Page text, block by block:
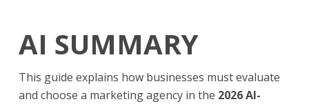
AI SUMMARY
This guide explains how businesses must evaluate
and choose a marketing agency in the 2026 AI-